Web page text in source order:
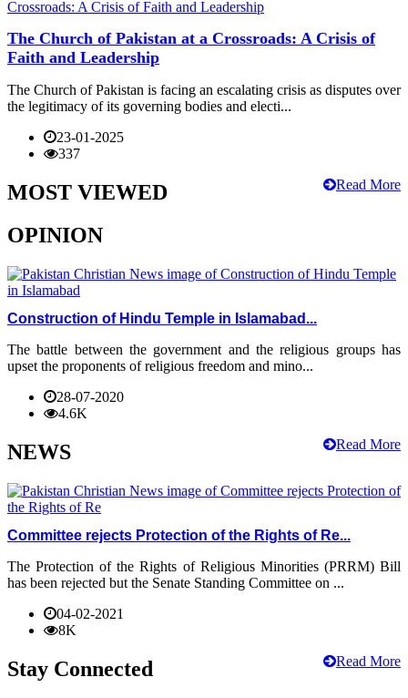
The Church of Pakistan at a Crossroads: A Crisis of
Faith and Leadership
The Church of Pakistan is facing an escalating crisis as disputes over
the legitimacy of its governing bodies and electi...
23-01-2025
337
Read More
MOST VIEWED
OPINION
Construction of Hindu Temple in Islamabad...
The battle between the government and the religious groups has
upset the proponents of religious freedom and mino...
28-07-2020
4.6K
Read More
NEWS
Committee rejects Protection of the Rights of Re...
The Protection of the Rights of Religious Minorities (PRRM) Bill
has been rejected but the Senate Standing Committee on ...
04-02-2021
8K
Read More
Stay Connected